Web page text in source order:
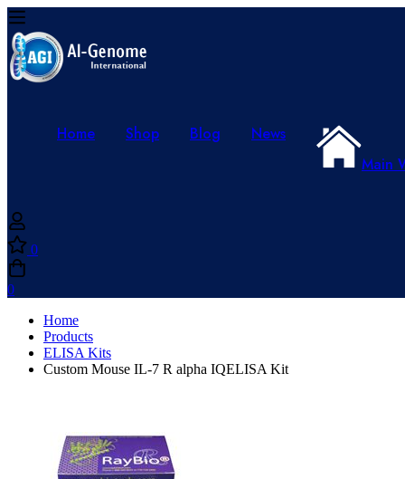
Home Shop Blog
News
Main
0
0
Home
Products
ELISA Kits
Custom Mouse IL-7 R alpha IQELISA Kit